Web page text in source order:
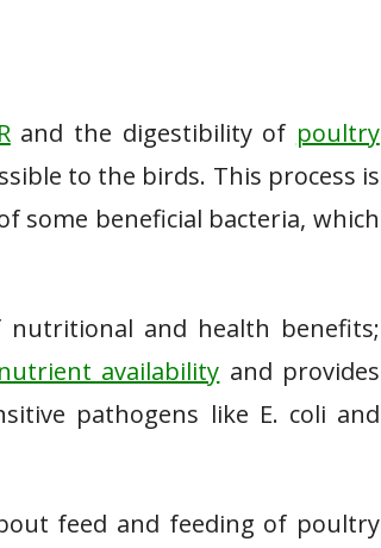
and the digestibility of poultry
to the birds. This process is
some beneficial bacteria, which
nutritional and health benefits;
nutrient availability and provides
pathogens like E. coli and
feed and feeding of poultry